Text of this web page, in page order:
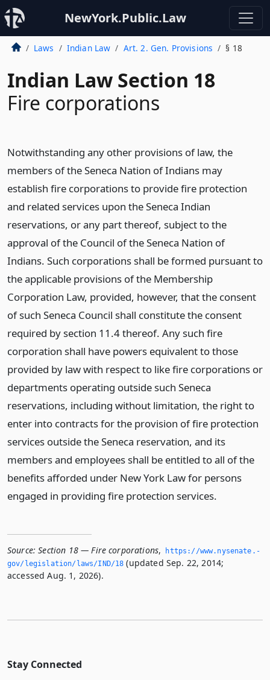
NewYork.Public.Law
Laws Indian Law Art. 2. Gen. Provisions § 18
Indian Law Section 18
Fire corporations
Notwithstanding any other provisions of law, the
members of the Seneca Nation of Indians may
establish fire corporations to provide fire protection
and related services upon the Seneca Indian
reservations, or any part thereof, subject to the
approval of the Council of the Seneca Nation of
Indians. Such corporations shall be formed pursuant to
the applicable provisions of the Membership
Corporation Law, provided, however, that the consent
of such Seneca Council shall constitute the consent
required by section 11.4 thereof. Any such fire
corporation shall have powers equivalent to those
provided by law with respect to like fire corporations or
departments operating outside such Seneca
reservations, including without limitation, the right to
enter into contracts for the provision of fire protection
services outside the Seneca reservation, and its
members and employees shall be entitled to all of the
benefits afforded under New York Law for persons
engaged in providing fire protection services.
Source: Section 18 — Fire corporations,
https://www.­nysenate.­
gov/legislation/laws/IND/18 (updated Sep. 22, 2014;
accessed Aug. 1, 2026).
Stay Connected